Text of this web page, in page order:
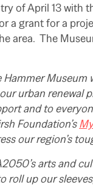
of April 13 with
a grant for a
area. The
Hammer
urban renewal
and to
Foundation’s
our region’s
arts and
roll up our